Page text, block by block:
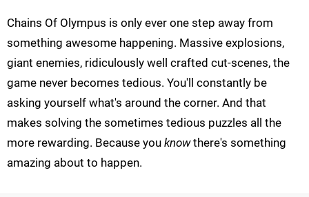
Chains Of Olympus is only ever one step away from
something awesome happening. Massive explosions,
giant enemies, ridiculously well crafted cut-scenes, the
game never becomes tedious. You'll constantly be
asking yourself what's around the corner. And that
makes solving the sometimes tedious puzzles all the
more rewarding. Because you knowthere's something
amazing about to happen.